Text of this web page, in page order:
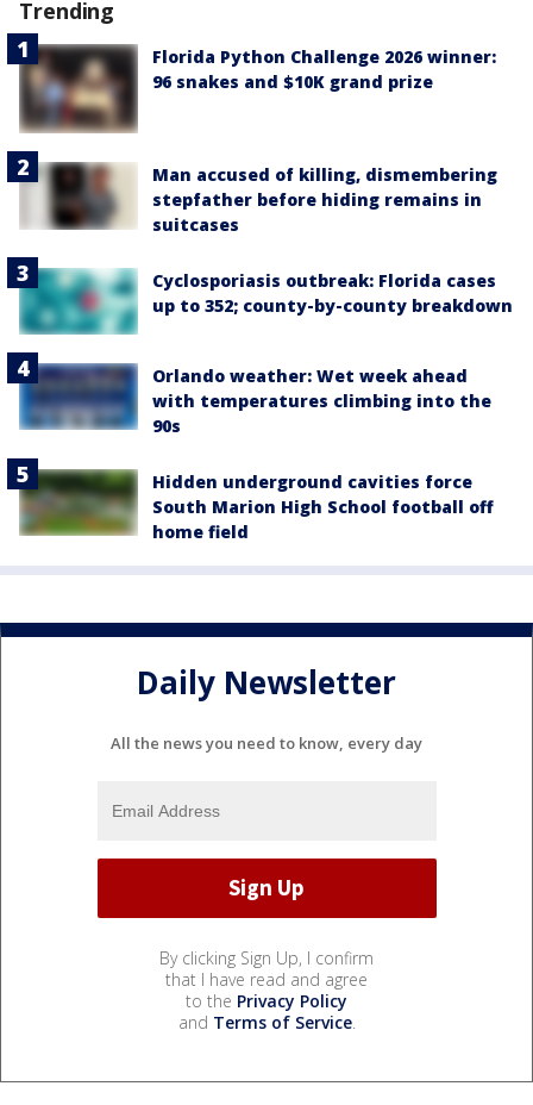
Trending
Florida Python Challenge 2026 winner:
96 snakes and $10K grand prize
Man accused of killing, dismembering
stepfather before hiding remains in
suitcases
Cyclosporiasis outbreak: Florida cases
up to 352; county-by-county breakdown
Orlando weather: Wet week ahead
with temperatures climbing into the
90s
Hidden underground cavities force
South Marion High School football off
home field
Daily Newsletter
All the news you need to know, every day
By clicking Sign Up, I confirm
that I have read and agree
to the Privacy Policy
and Terms of Service.